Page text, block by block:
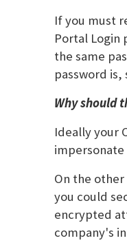
If you must
Portal Login
the same
password
Why should
Ideally your
On the
you could
encrypted
company's